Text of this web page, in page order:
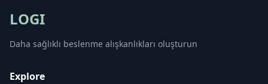
LOGI
Daha sağlıklı beslenme alışkanlıkları oluşturun
Explore